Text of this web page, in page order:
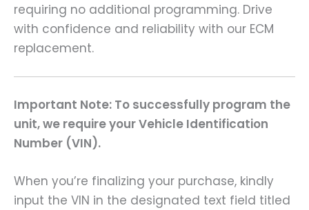
requiring no additional programming. Drive
with confidence and reliability with our ECM
replacement.
Important Note: To successfully program the
unit, we require your Vehicle Identification
Number (VIN).
When you’re finalizing your purchase, kindly
input the VIN in the designated text field titled